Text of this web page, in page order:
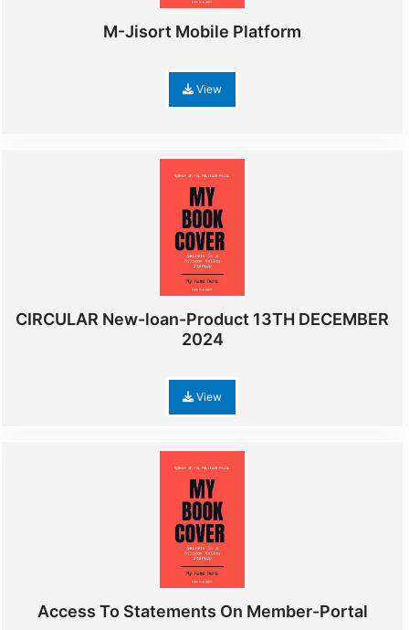
M-Jisort Mobile Platform
View
CIRCULAR New-loan-Product 13TH DECEMBER
2024
View
Access To Statements On Member-Portal